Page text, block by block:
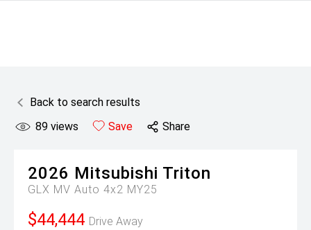
Back to search results
89 views Save Share
2026 Mitsubishi Triton
GLX MV Auto 4x2 MY25
$44,444 Drive Away